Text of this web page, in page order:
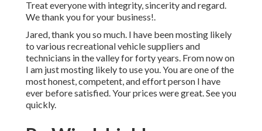
Treat everyone with integrity, sincerity and regard.
We thank you for your business!.
Jared, thank you so much. I have been mosting likely
to various recreational vehicle suppliers and
technicians in the valley for forty years. From now on
I am just mosting likely to use you. You are one of the
most honest, competent, and effort person I have
ever before satisfied. Your prices were great. See you
quickly.